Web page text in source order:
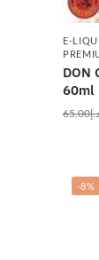
E-
DON
60ml
د.إ65.00
-8%